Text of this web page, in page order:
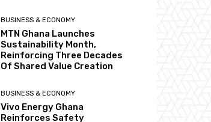
BUSINESS & ECONOMY
MTN Ghana Launches
Sustainability Month,
Reinforcing Three Decades
Of Shared Value Creation
BUSINESS & ECONOMY
Vivo Energy Ghana
Reinforces Safety